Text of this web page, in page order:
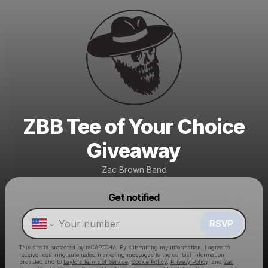
ZBB Tee of Your Choice
Giveaway
Zac Brown Band
Get notified
RSVP
This site is protected by reCAPTCHA. By submitting my information, I agree to
receive recurring automated marketing messages to the contact information
provided and to Laylo's Terms of Service Cookie Policy Privacy Policy , and Zac
Make a drop like this
Powered by